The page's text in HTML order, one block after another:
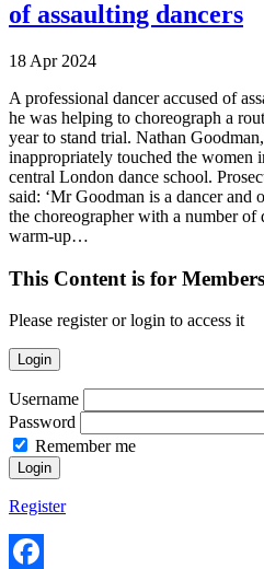
of assaulting dancers
18 Apr 2024
A professional dancer accused of
he was helping to choreograph a
year to stand trial. Nathan
inappropriately touched the women
central London dance school.
said: ‘Mr Goodman is a dancer and
the choreographer with a number of
warm-up…
This Content is for
Please register or login to access it
Login
Username
Password
Remember me
Register